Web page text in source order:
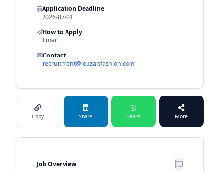
Application Deadline
2026-07-01
How to Apply
Email
Contact
recruitment@louzanfashion.com
Copy Share Share More
Job Overview